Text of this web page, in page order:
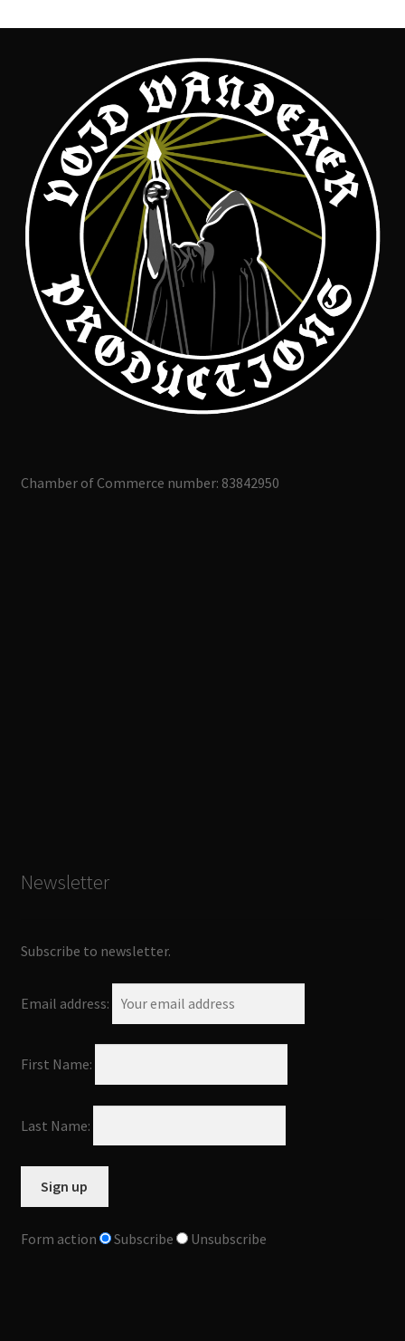
Chamber of Commerce number: 83842950
Newsletter
Subscribe to newsletter.
Email address:
First Name:
Last Name:
Form action Subscribe Unsubscribe